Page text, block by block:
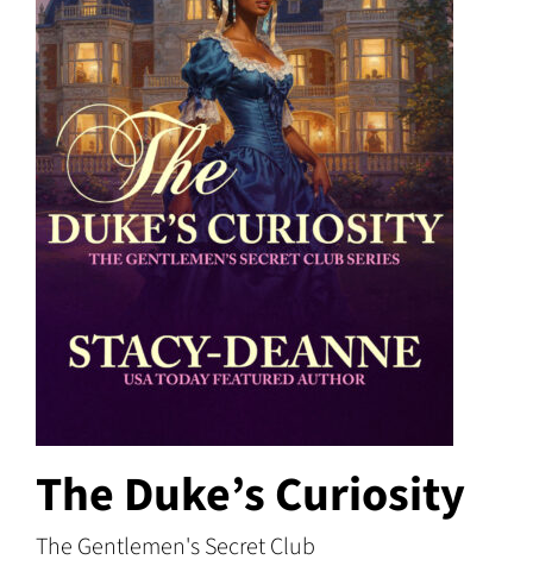
The Duke’s Curiosity
The Gentlemen's Secret Club